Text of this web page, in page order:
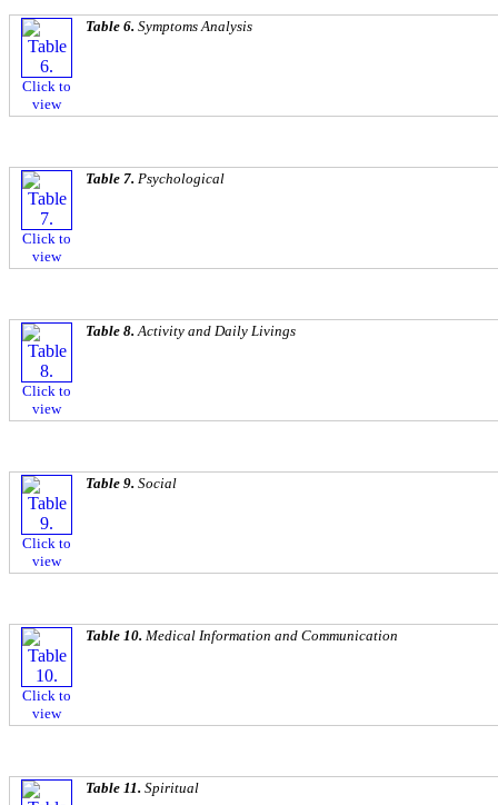
Click to
view
Table 6. Symptoms Analysis
Click to
view
Table 7. Psychological
Click to
view
Table 8.Activity and Daily Livings
Click to
view
Table 9. Social
Click to
view
Table 10. Medical Information and Communication
Table 11. Spiritual